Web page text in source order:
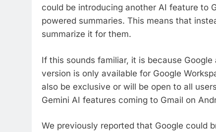
could be introducing another AI feature to
powered summaries. This means that
summarize it for them.
If this sounds familiar, it is because
version is only available for Google
also be exclusive or will be open to all
Gemini AI features coming to Gmail on
We previously reported that Google could